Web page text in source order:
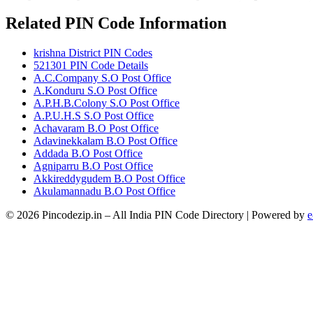
Related PIN Code Information
krishna District PIN Codes
521301 PIN Code Details
A.C.Company S.O Post Office
A.Konduru S.O Post Office
A.P.H.B.Colony S.O Post Office
A.P.U.H.S S.O Post Office
Achavaram B.O Post Office
Adavinekkalam B.O Post Office
Addada B.O Post Office
Agniparru B.O Post Office
Akkireddygudem B.O Post Office
Akulamannadu B.O Post Office
© 2026 Pincodezip.in – All India PIN Code Directory | Powered by